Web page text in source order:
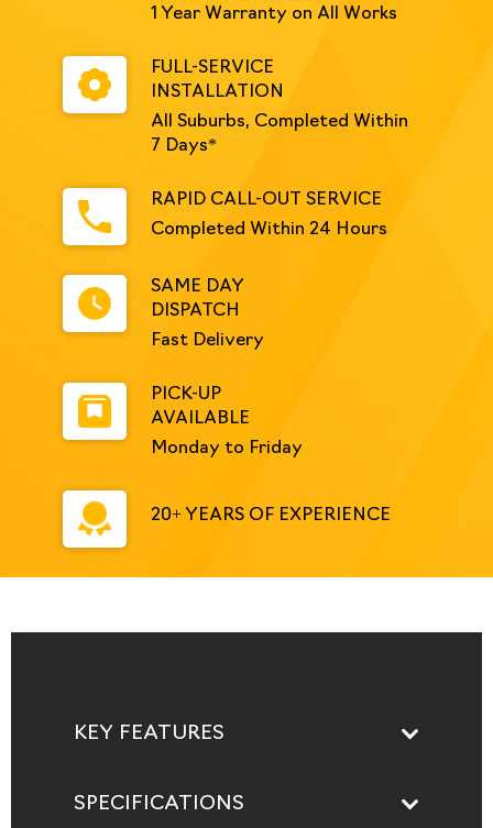
1 Year Warranty on All Works
FULL-SERVICE
INSTALLATION
All Suburbs, Completed Within
7 Days*
RAPID CALL-OUT SERVICE
Completed Within 24 Hours
SAME DAY
DISPATCH
Fast Delivery
PICK-UP
AVAILABLE
Monday to Friday
20+ YEARS OF EXPERIENCE
KEY FEATURES
SPECIFICATIONS